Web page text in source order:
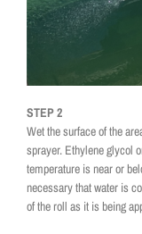
STEP 2
Wet the surface of the
sprayer. Ethylene glycol
temperature is near or
necessary that water is
of the roll as it is being